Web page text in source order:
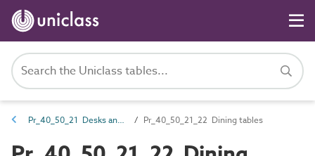
Pr_40_50_21 Desks and tables Pr_40_50_21_22 Dining tables